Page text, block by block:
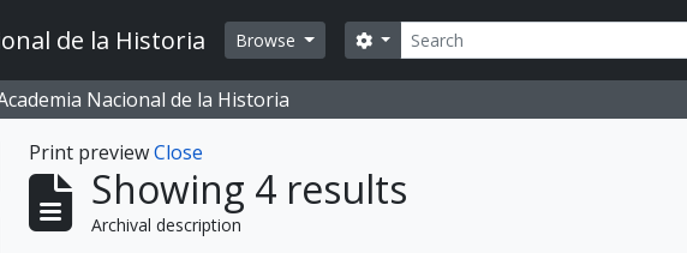
de la Historia Browse Search
Search options
Nacional de la Historia
Print previewClose
Showing 4 results
Archival description